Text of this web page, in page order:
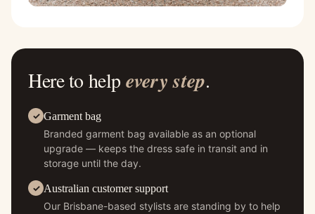
Here to help every step.
Garment bag
Branded garment bag available as an optional
upgrade — keeps the dress safe in transit and in
storage until the day.
Australian customer support
Our Brisbane-based stylists are standing by to help